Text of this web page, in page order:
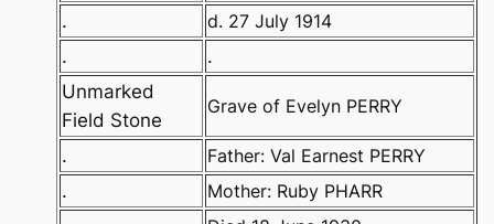
.
d. 27 July 1914
.
.
Unmarked
Field Stone
Grave of Evelyn PERRY
.
Father: Val Earnest PERRY
.
Mother: Ruby PHARR